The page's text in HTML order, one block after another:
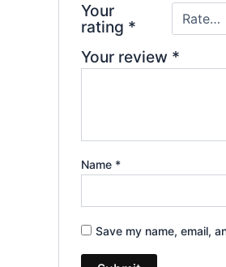
Your
rating *
Your review *
Name *
Save my name, email,